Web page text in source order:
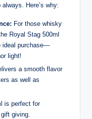
Here’s why:
For those whisky
Royal Stag 500ml
ideal purchase—
light!
a smooth flavor
as well as
is perfect for
giving.